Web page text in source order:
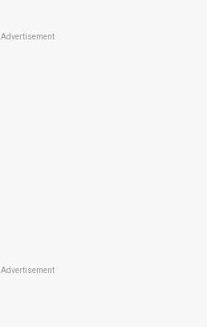
Advertisement
Advertisement